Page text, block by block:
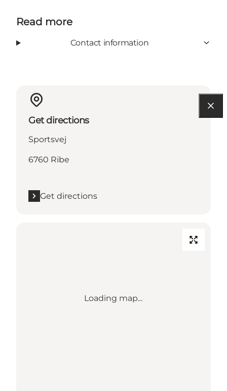
Read more
Contact information
Get directions
Sportsvej
6760 Ribe
Get directions
Loading map...